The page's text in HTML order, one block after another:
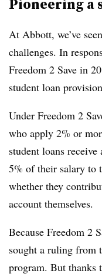
At Abbott, we’ve
challenges. In
Freedom 2 Save in
student loan
Under Freedom 2
who apply 2% or
student loans
5% of their salary
whether they
account themselves.
Because Freedom 2
sought a ruling from
program. But thanks